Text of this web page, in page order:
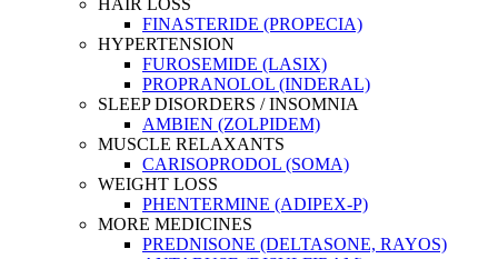
HAIR LOSS
FINASTERIDE (PROPECIA)
HYPERTENSION
FUROSEMIDE (LASIX)
PROPRANOLOL (INDERAL)
SLEEP DISORDERS / INSOMNIA
AMBIEN (ZOLPIDEM)
MUSCLE RELAXANTS
CARISOPRODOL (SOMA)
WEIGHT LOSS
PHENTERMINE (ADIPEX-P)
MORE MEDICINES
PREDNISONE (DELTASONE, RAYOS)